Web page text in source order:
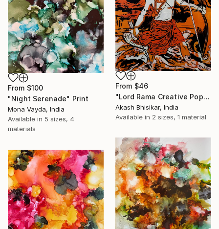
From $46
"Lord Rama Creative Pop Art" Print
Akash Bhisikar, India
Available in 2 sizes, 1 material
From $100
"Night Serenade" Print
Mona Vayda, India
Available in 5 sizes, 4
materials